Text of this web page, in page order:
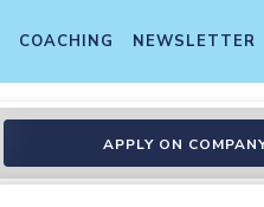
COACHING NEWSLETTER
APPLY ON